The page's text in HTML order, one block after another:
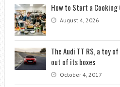
How to Start a Cooking
August 4, 2026
The Audi TT RS, a toy
out of its boxes
October 4, 2017